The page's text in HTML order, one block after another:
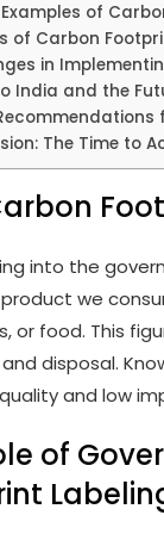
of
of Carbon
in
India and the
The Time to
into the
product we
or food. This
disposal.
and low
of